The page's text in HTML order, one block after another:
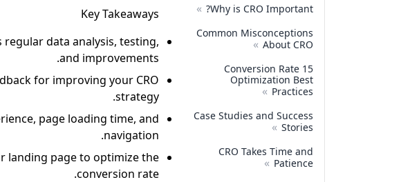
Why is CRO Important?
»
Common Misconceptions
About CRO
»
15 Conversion Rate
Optimization Best
Practices
»
Case Studies and Success
Stories
»
CRO Takes Time and
Patience
»
Key Takeaways
data analysis, testing,
and improvements.
for improving your CRO
strategy.
page loading time, and
navigation.
landing page to optimize the
conversion rate.